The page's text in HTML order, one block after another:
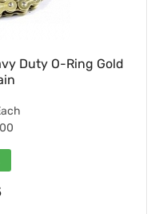
Duty O-Ring Gold